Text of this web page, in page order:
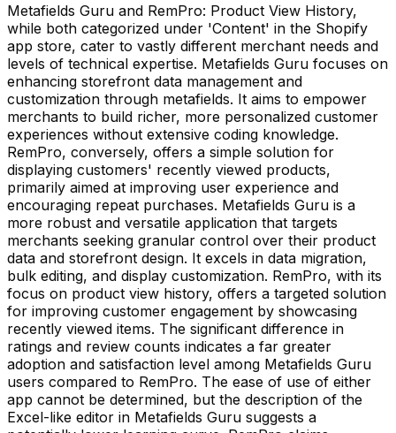
Metafields Guru and RemPro: Product View History,
while both categorized under 'Content' in the Shopify
app store, cater to vastly different merchant needs and
levels of technical expertise. Metafields Guru focuses on
enhancing storefront data management and
customization through metafields. It aims to empower
merchants to build richer, more personalized customer
experiences without extensive coding knowledge.
RemPro, conversely, offers a simple solution for
displaying customers' recently viewed products,
primarily aimed at improving user experience and
encouraging repeat purchases. Metafields Guru is a
more robust and versatile application that targets
merchants seeking granular control over their product
data and storefront design. It excels in data migration,
bulk editing, and display customization. RemPro, with its
focus on product view history, offers a targeted solution
for improving customer engagement by showcasing
recently viewed items. The significant difference in
ratings and review counts indicates a far greater
adoption and satisfaction level among Metafields Guru
users compared to RemPro. The ease of use of either
app cannot be determined, but the description of the
Excel-like editor in Metafields Guru suggests a